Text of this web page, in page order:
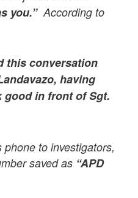
you.”According to
this conversation
having
good in front of Sgt.
to investigators,
saved as “APD